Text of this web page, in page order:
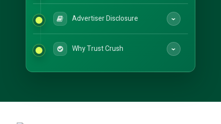
Advertiser Disclosure
Why Trust Crush